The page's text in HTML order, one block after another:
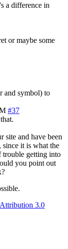
a difference in
or maybe some
and symbol) to
#37
and have been
it is what the
trouble getting into
you point out
3.0